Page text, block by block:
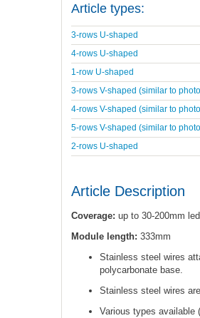
Article types:
3-rows U-shaped
4-rows U-shaped
1-row U-shaped
3-rows V-shaped (similar to
4-rows V-shaped (similar to
5-rows V-shaped (similar to
2-rows U-shaped
Article Description
Coverage: up to 30-200mm
Module length: 333mm
Stainless steel wires
polycarbonate base.
Stainless steel wires
Various types available